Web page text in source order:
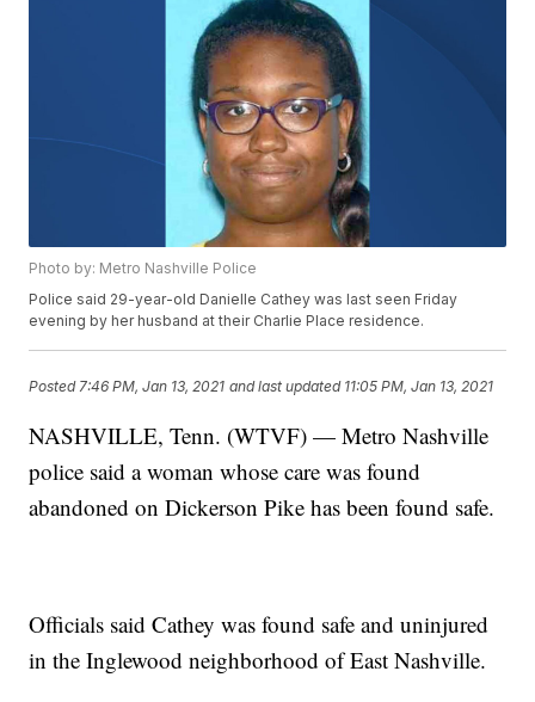
Photo by: Metro Nashville Police
Police said 29-year-old Danielle Cathey was last seen Friday
evening by her husband at their Charlie Place residence.
Posted 7:46 PM, Jan 13, 2021 and last updated 11:05 PM, Jan 13, 2021
NASHVILLE, Tenn. (WTVF) — Metro Nashville
police said a woman whose care was found
abandoned on Dickerson Pike has been found safe.
Officials said Cathey was found safe and uninjured
in the Inglewood neighborhood of East Nashville.